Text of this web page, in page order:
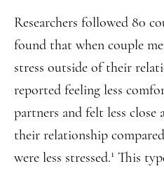
Researchers followed 80
found that when couple
stress outside of their
reported feeling less
partners and felt less close
their relationship
were less stressed.1 This